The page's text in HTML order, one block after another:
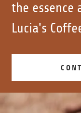
the essence
Lucia's